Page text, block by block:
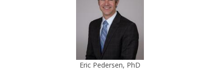
Eric Pedersen, PhD